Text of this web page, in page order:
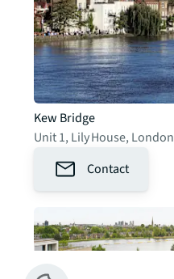
Kew Bridge
Unit 1, Lily House,London
Contact